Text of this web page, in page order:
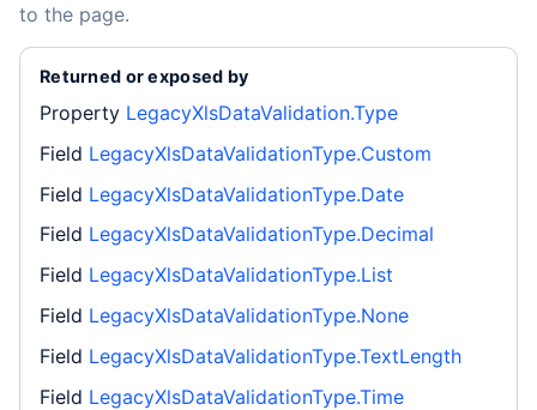
to the page.
Returned or exposed by
Property LegacyXlsDataValidation.Type
Field LegacyXlsDataValidationType.Custom
Field LegacyXlsDataValidationType.Date
Field LegacyXlsDataValidationType.Decimal
Field LegacyXlsDataValidationType.List
Field LegacyXlsDataValidationType.None
Field LegacyXlsDataValidationType.TextLength
Field LegacyXlsDataValidationType.Time